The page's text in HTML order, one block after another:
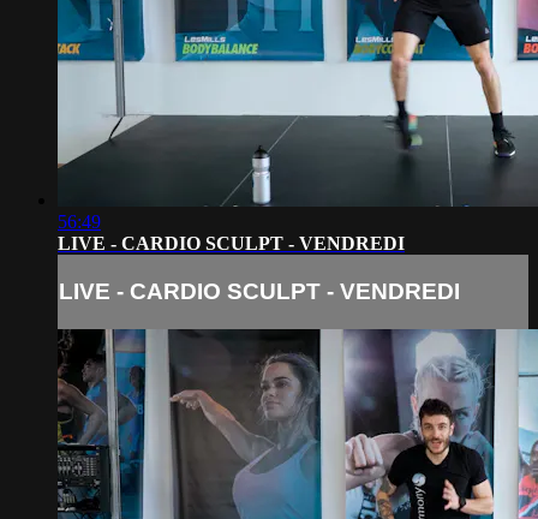
56:49
LIVE - CARDIO SCULPT - VENDREDI
LIVE - CARDIO SCULPT - VENDREDI